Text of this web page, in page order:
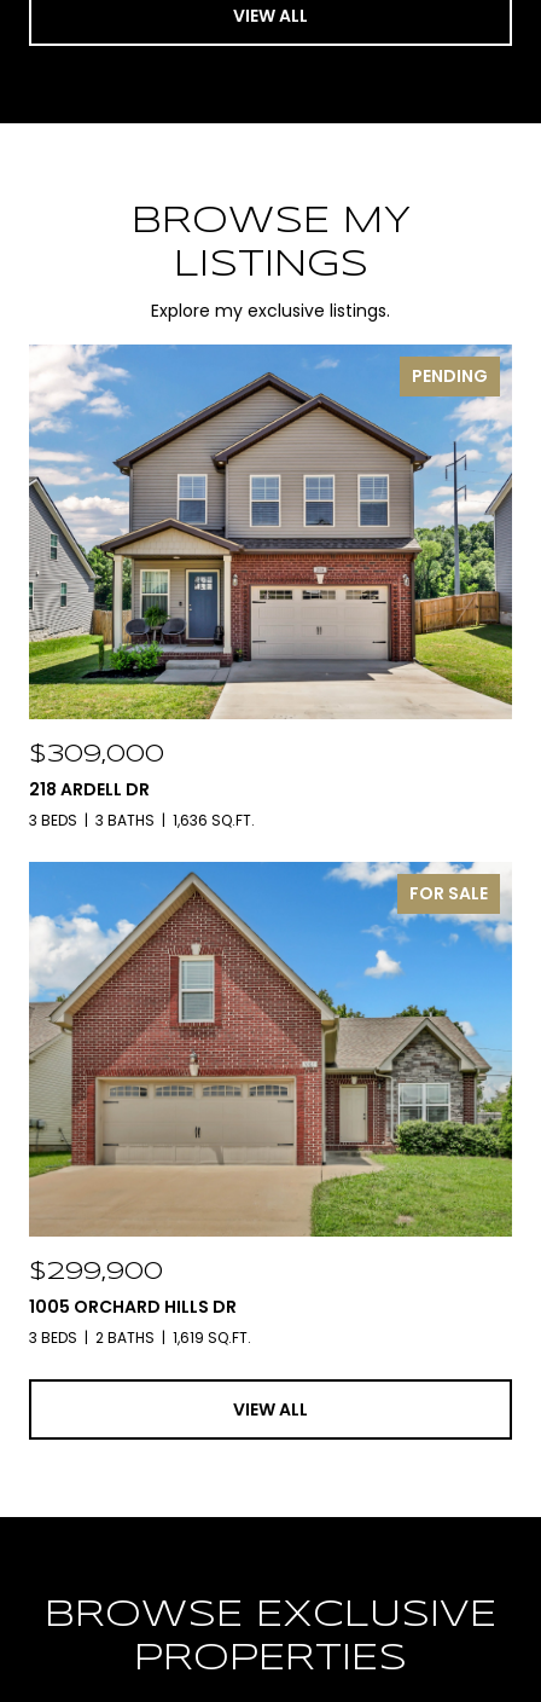
VIEW ALL
BROWSE MY
LISTINGS
Explore my exclusive listings.
PENDING
$309,000
218 ARDELL DR
3 BEDS 3 BATHS 1,636 SQ.FT.
FOR SALE
$299,900
1005 ORCHARD HILLS DR
3 BEDS 2 BATHS 1,619 SQ.FT.
VIEW ALL
BROWSE EXCLUSIVE
PROPERTIES